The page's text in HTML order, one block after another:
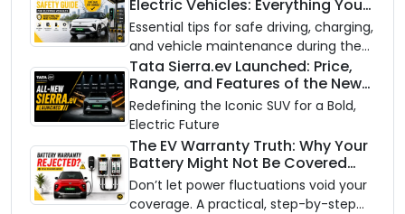
with gas.
Electric Vehicles: Everything You
Need to Know
Essential tips for safe driving, charging,
and vehicle maintenance during the
rainy season.
Tata Sierra.ev Launched: Price,
Range, and Features of the New
Electric SUV Benchmark
Redefining the Iconic SUV for a Bold,
Electric Future
The EV Warranty Truth: Why Your
Battery Might Not Be Covered
and How to Protect It?
Don’t let power fluctuations void your
coverage. A practical, step-by-step